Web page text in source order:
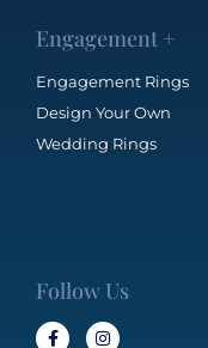
Engagement +
Engagement Rings
Design Your Own
Wedding Rings
Follow Us